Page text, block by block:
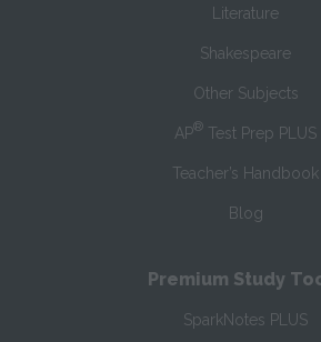
Literature
Shakespeare
Other Subjects
AP® Test Prep PLUS
Teacher’s Handbook
Blog
Premium Study
SparkNotes PLUS